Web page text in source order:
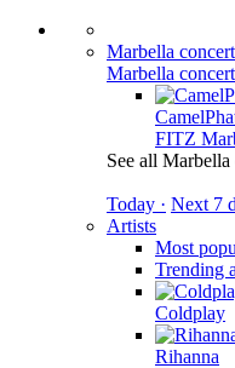
Marbella
Marbella
FITZ
See all Marbella
Today · Next 7
Artists
Most
Trending
Coldplay
Rihanna